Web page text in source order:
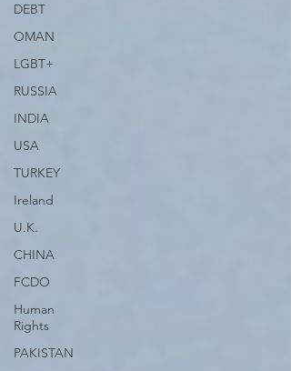
DEBT
OMAN
LGBT+
RUSSIA
INDIA
USA
TURKEY
Ireland
U.K.
CHINA
FCDO
Human
Rights
PAKISTAN